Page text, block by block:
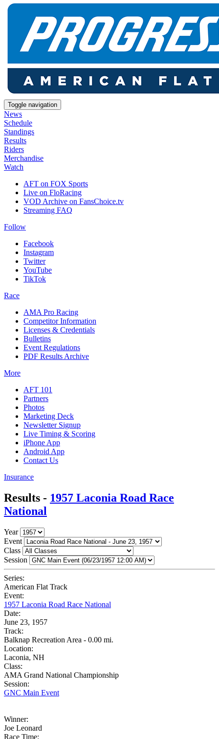
Toggle navigation
News
Schedule
Standings
Results
Riders
Merchandise
Watch
AFT on FOX Sports
Live on FloRacing
VOD Archive on FansChoice.tv
Streaming FAQ
Follow
Facebook
Instagram
Twitter
YouTube
TikTok
Race
AMA Pro Racing
Competitor Information
Licenses & Credentials
Bulletins
Event Regulations
PDF Results Archive
More
AFT 101
Partners
Photos
Marketing Deck
Newsletter Signup
Live Timing & Scoring
iPhone App
Android App
Contact Us
Insurance
Results - 1957 Laconia Road Race
National
Year
Event
Class
Session
Series:
American Flat Track
Event:
1957 Laconia Road Race National
Date:
June 23, 1957
Track:
Balknap Recreation Area - 0.00 mi.
Location:
Laconia, NH
Class:
AMA Grand National Championship
Session:
GNC Main Event
Winner:
Joe Leonard
Race Time: